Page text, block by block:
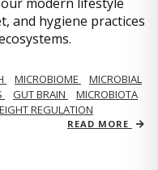
and hygiene practices
MICROBIOME
MICROBIAL
GUT BRAIN
MICROBIOTA
REGULATION
READ MORE